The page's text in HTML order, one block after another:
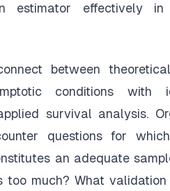
estimator effectively in
between
conditions with
survival analysis.
questions for
an adequate
much? What validation